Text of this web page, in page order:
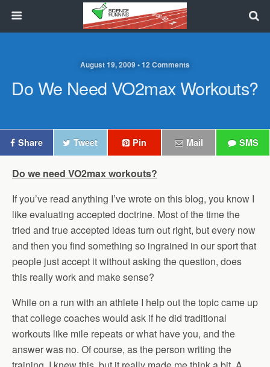
August 19, 2009 • 12 Comments
Do We Need VO2max Workouts?
Share Tweet Pin Mail SMS
Do we need VO2max workouts?
If you’ve read anything I’ve wrote on this blog, you know I
like evaluating accepted doctrine. Most of the time the
tried and true accepted ideas turn out right, but every now
and then you find something so ingrained in our sport that
people just accept it without asking the question, does
this really work and make sense?
While on a run with an athlete I help out the topic came up
that college coaches would ask if he did traditional
workouts like mile repeats or what have you, and the
answer was no. Of course, as the person writing the